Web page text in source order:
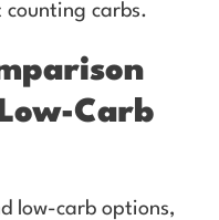
counting carbs.
Carb
low-carb options,